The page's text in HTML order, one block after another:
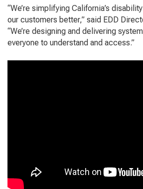
“We’re simplifying California’s
our customers better,” said EDD
“We’re designing and delivering
everyone to understand and access.”